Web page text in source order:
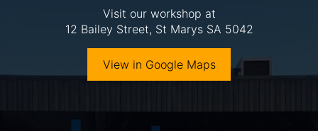
Visit our workshop at
12 Bailey Street, St Marys SA 5042
View in Google Maps